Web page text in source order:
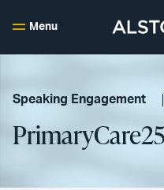
Menu
Speaking Engagement
PrimaryCare25